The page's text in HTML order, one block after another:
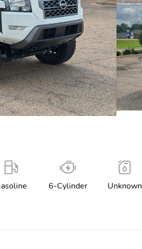
6-Cylinder Unknown